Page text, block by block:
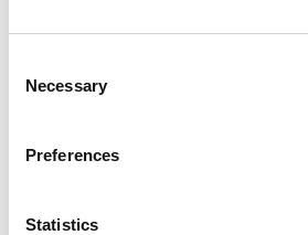
Selection
Necessary
Preferences
Statistics
psychotherapeutic
wide range of issues, but here